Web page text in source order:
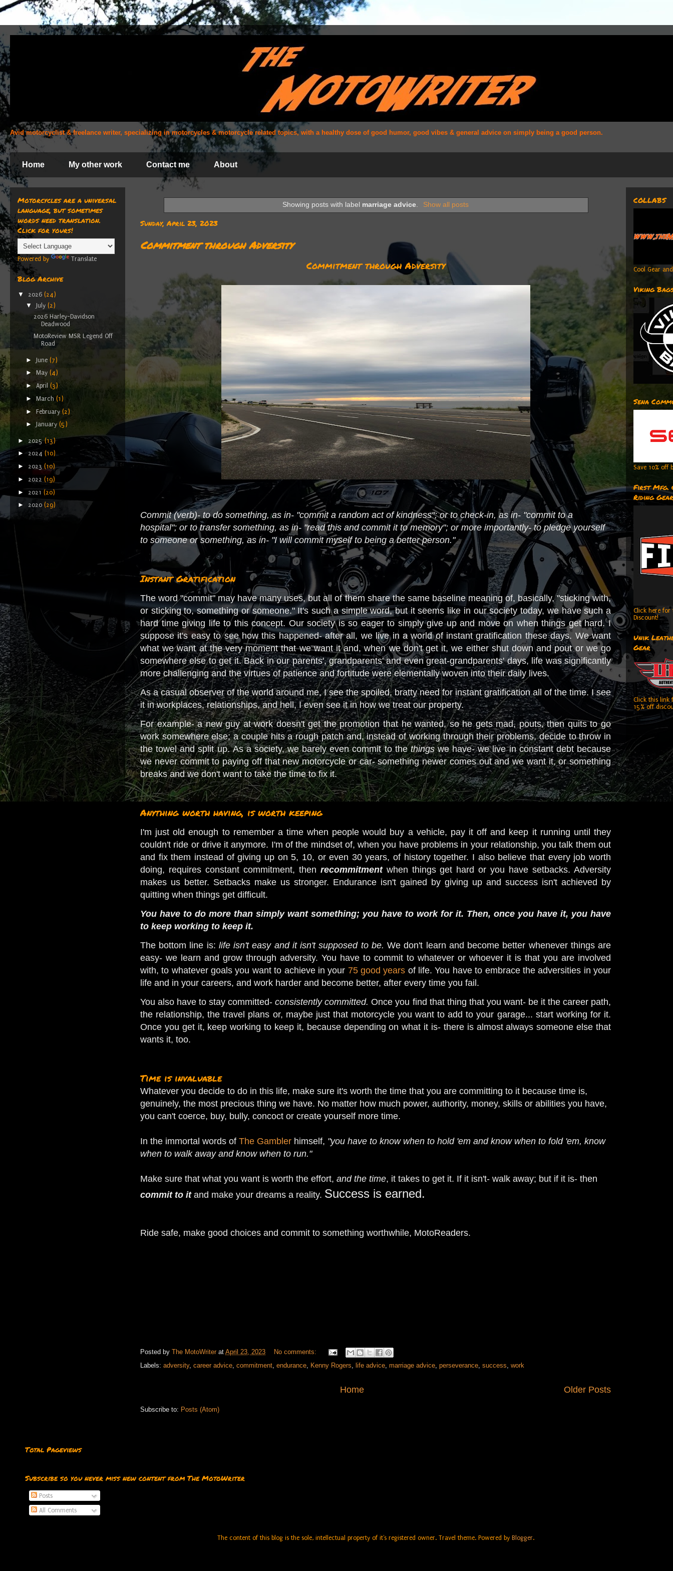
Avid motorcyclist & freelance writer, specializing in motorcycles & motorcycle related topics, with a healthy dose of good humor, good vibes & general advice on simply being a good person.
Home My other work Contact me About
Showing posts with label marriage advice. Show all posts
Sunday, April 23, 2023
Commitment through Adversity
Commitment through Adversity
Commit (verb)- to do something, as in- "commit a random act of kindness"; or to check-in, as in- "commit to a
hospital"; or to transfer something, as in- "read this and commit it to memory"; or more importantly- to pledge yourself
to someone or something, as in- "I will commit myself to being a better person."
Instant Gratification
The word "commit" may have many uses, but all of them share the same baseline meaning of, basically, "sticking with,
or sticking to, something or someone." It's such a simple word, but it seems like in our society today, we have such a
hard time giving life to this concept. Our society is so eager to simply give up and move on when things get hard. I
suppose it's easy to see how this happened- after all, we live in a world of instant gratification these days. We want
what we want at the very moment that we want it and, when we don't get it, we either shut down and pout or we go
somewhere else to get it. Back in our parents', grandparents' and even great-grandparents' days, life was significantly
more challenging and the virtues of patience and fortitude were elementally woven into their daily lives.
As a casual observer of the world around me, I see the spoiled, bratty need for instant gratification all of the time. I see
it in workplaces, relationships, and hell, I even see it in how we treat our property.
For example- a new guy at work doesn't get the promotion that he wanted, so he gets mad, pouts, then quits to go
work somewhere else; a couple hits a rough patch and, instead of working through their problems, decide to throw in
the towel and split up. As a society, we barely even commit to thethingswe have- we live in constant debt because
we never commit to paying off that new motorcycle or car- something newer comes out and we want it, or something
breaks and we don't want to take the time to fix it.
Anything worth having, is worth keeping
I'm just old enough to remember a time when people would buy a vehicle, pay it off and keep it running until they
couldn't ride or drive it anymore. I'm of the mindset of, when you have problems in your relationship, you talk them out
and fix them instead of giving up on 5, 10, or even 30 years, of history together. I also believe that every job worth
doing, requires constant commitment, then recommitmentwhen things get hard or you have setbacks. Adversity
makes us better. Setbacks make us stronger. Endurance isn't gained by giving up and success isn't achieved by
quitting when things get difficult.
You have to do more than simply want something; you have to work for it. Then, once you have it, you have
to keep working to keep it.
The bottom line is: life isn't easy and it isn't supposed to be. We don't learn and become better whenever things are
easy- we learn and grow through adversity. You have to commit to whatever or whoever it is that you are involved
with, to whatever goals you want to achieve in your 75 good years of life. You have to embrace the adversities in your
life and in your careers, and work harder and become better, after every time you fail.
You also have to stay committed-consistently committed.Once you find that thing that you want- be it the career path,
the relationship, the travel plans or, maybe just that motorcycle you want to add to your garage... start working for it.
Once you get it, keep working to keep it, because depending on what it is- there is almost always someone else that
wants it, too.
Time is invaluable
Whatever you decide to do in this life, make sure it's worth the time that you are committing to it because time is,
genuinely, the most precious thing we have. No matter how much power, authority, money, skills or abilities you have,
you can't coerce, buy, bully, concoct or create yourself more time.
In the immortal words of The Gambler himself, "you have to know when to hold 'em and know when to fold 'em, know
when to walk away and know when to run."
Make sure that what you want is worth the effort, and the time, it takes to get it. If it isn't- walk away; but if it is- then
commit to itand make your dreams a reality. Success is earned.
Ride safe, make good choices and commit to something worthwhile, MotoReaders.
Posted by The MotoWriter at April 23, 2023
No comments:
Labels: adversity, career advice, commitment, endurance, Kenny Rogers, life advice, marriage advice, perseverance, success, work
Older Posts
Home
Subscribe to: Posts (Atom)
Motorcycles are a universal
language, but sometimes
words need translation.
Click for yours!
Powered by Translate
Blog Archive
▼ 2026 (24)
▼ July (2)
2026 Harley-Davidson
Deadwood
MotoReview MSR Legend Off
Road
► June (7)
► May (4)
► April (3)
► March (1)
► February (2)
► January (5)
► 2025(13)
► 2024 (10)
► 2023 (10)
► 2022 (19)
► 2021 (20)
► 2020 (29)
COLLABS
Cool Gear
Viking
Sena
Save 10% off
First Mfg.
Riding Gear
Click here for
Discount!
Unik
Gear
Click this link
15% off
Total Pageviews
Subscribe so you never miss new content from The MotoWriter
Posts
All Comments
The content of this blog is the sole, intellectual property of it's registered owner. Travel theme. Powered by Blogger.